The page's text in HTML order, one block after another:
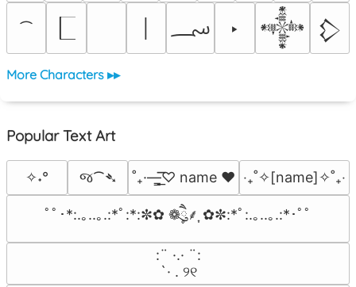
؄ ‣ 𒀱 𒁷
More Characters ▸▸
Popular Text Art
✧˖° જ⁀➴ ˚₊·—̳͟͞͞♡ name ♥️ ‎‧₊˚✧[name]✧˚₊‧
ﾟﾟ･*:.｡..｡.:*ﾟ:*:✼✿ ❁ཻུ۪۪⸙͎ ✿✼:*ﾟ:.｡..｡.:*･ﾟﾟ
⠀:¨ ·.· ¨:⠀
⠀ `· . ୨୧⠀